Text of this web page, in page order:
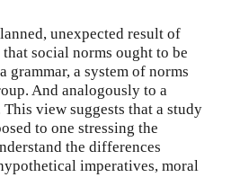
unexpected result of
social norms ought to be
a system of norms
And analogously to a
view suggests that a study
to one stressing the
the differences
imperatives, moral